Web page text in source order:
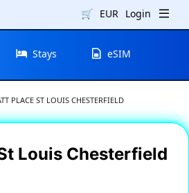
🛒 EUR Login
Stays eSIM
PLACE ST LOUIS CHESTERFIELD
Louis Chesterfield